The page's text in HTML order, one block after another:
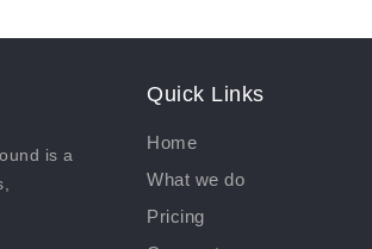
is a
Quick Links
Home
What we do
Pricing